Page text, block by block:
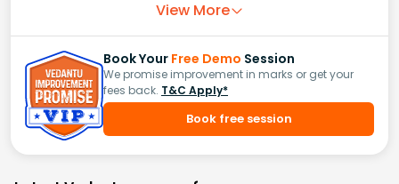
View More
Book Your Free Demo Session
We promise improvement in marks or get your
fees back. T&C Apply*
Book free session